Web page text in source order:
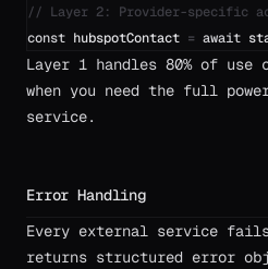
// Layer 2: Provider-specific
const hubspotContact = await
Layer 1 handles 80% of
when you need the full
service.
Error Handling
Every external service
returns structured error